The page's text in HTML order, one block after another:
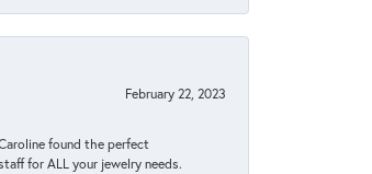
February 22, 2023
found the perfect
for ALL your jewelry needs.